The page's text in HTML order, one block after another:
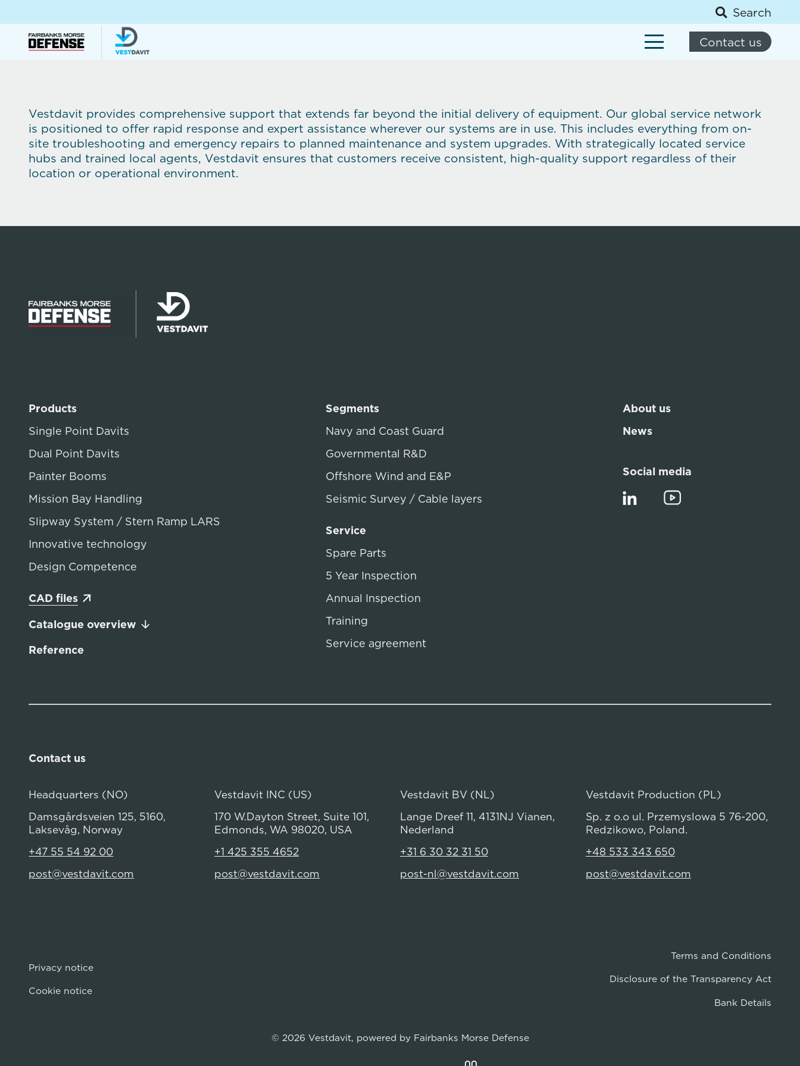
Search
Contact us
Vestdavit provides comprehensive support that extends far beyond the initial delivery of equipment. Our global service network
is positioned to offer rapid response and expert assistance wherever our systems are in use. This includes everything from on-
site troubleshooting and emergency repairs to planned maintenance and system upgrades. With strategically located service
hubs and trained local agents, Vestdavit ensures that customers receive consistent, high-quality support regardless of their
location or operational environment.
Products
Single Point Davits
Dual Point Davits
Painter Booms
Mission Bay Handling
Slipway System / Stern Ramp LARS
Innovative technology
Design Competence
CAD files
Catalogue overview
Reference
Segments
Navy and Coast Guard
Governmental R&D
Offshore Wind and E&P
Seismic Survey / Cable layers
Service
Spare Parts
5 Year Inspection
Annual Inspection
Training
Service agreement
About us
News
Social media
Contact us
Headquarters (NO)
Damsgårdsveien 125, 5160,
Laksevåg, Norway
+47 55 54 92 00
post@vestdavit.com
Vestdavit INC (US)
170 W.Dayton Street, Suite 101,
Edmonds, WA 98020, USA
+1 425 355 4652
post@vestdavit.com
Vestdavit BV (NL)
Lange Dreef 11, 4131NJ Vianen,
Nederland
+31 6 30 32 31 50
post-nl@vestdavit.com
Vestdavit Production (PL)
Sp. z o.o ul. Przemyslowa 5 76-200,
Redzikowo, Poland.
+48 533 343 650
post@vestdavit.com
Privacy notice
Cookie notice
Terms and Conditions
Disclosure of the Transparency Act
Bank Details
© 2026 Vestdavit, powered by Fairbanks Morse Defense